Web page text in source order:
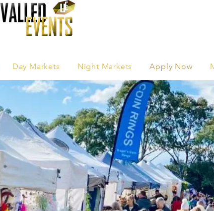
Day Markets Night Markets Apply Now